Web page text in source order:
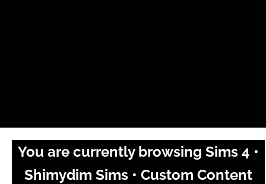
You are currently browsing Sims 4 •
Shimydim Sims • Custom Content